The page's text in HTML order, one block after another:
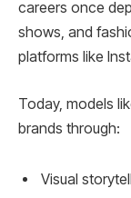
careers once
shows, and
platforms like
Today, models
brands through:
Visual